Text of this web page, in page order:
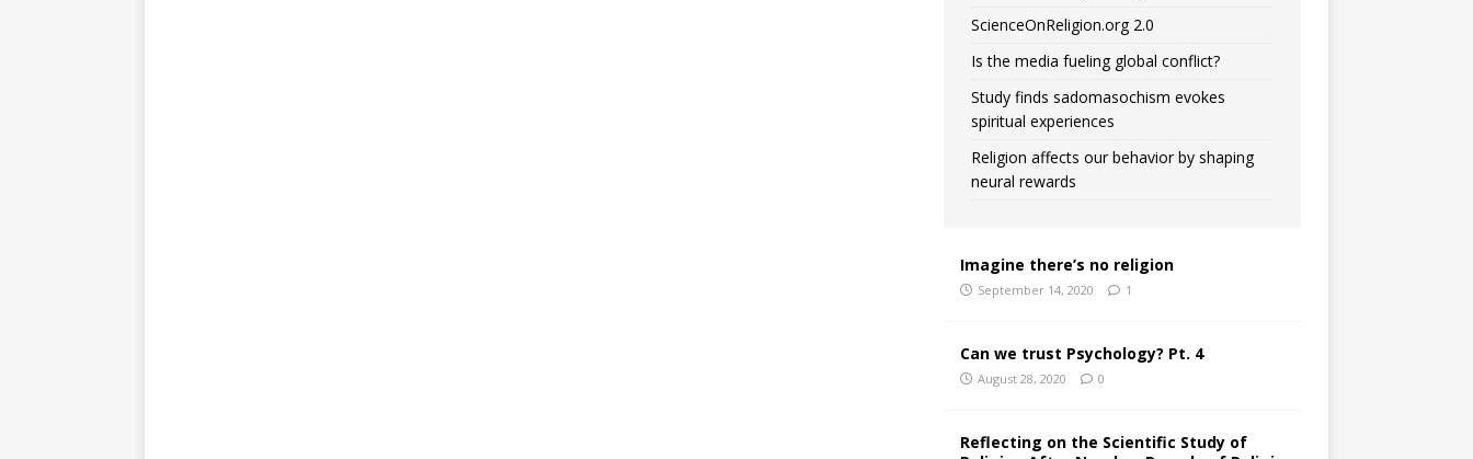
ScienceOnReligion.org 2.0
Is the media fueling global conflict?
Study finds sadomasochism evokes
spiritual experiences
Religion affects our behavior by shaping
neural rewards
Imagine there’s no religion
September 14, 2020 1
Can we trust Psychology? Pt. 4
August 28, 2020 0
Reflecting on the Scientific Study of